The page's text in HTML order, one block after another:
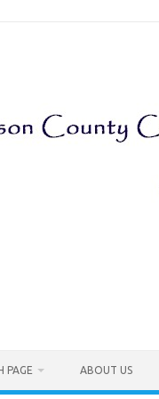
PAGE ABOUT US